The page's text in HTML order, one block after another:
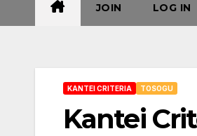
JOIN LOG IN
KANTEI CRITERIA TOSOGU
Kantei